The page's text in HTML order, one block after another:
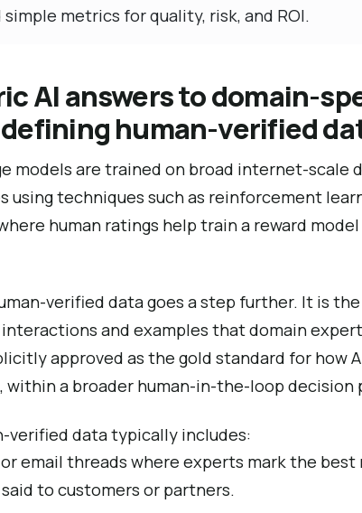
simple metrics for quality, risk, and ROI.
AI answers to domain-
human-verified
models are trained on broad internet-scale
using techniques such as reinforcement
human ratings help train a reward model
verified data goes a step further. It is
interactions and examples that domain
approved as the gold standard for how
within a broader human-in-the-loop decision
verified data typically includes:
email threads where experts mark the best
to customers or partners.